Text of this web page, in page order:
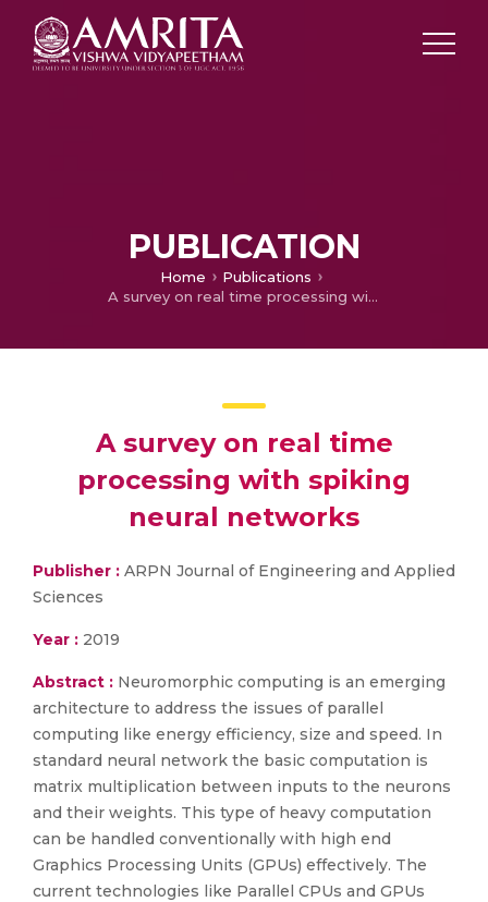
PUBLICATION
Home
Publications
A survey on real time processing with spiking neural networks
A survey on real time
processing with spiking
neural networks
Publisher : ARPN Journal of Engineering and Applied
Sciences
Year : 2019
Abstract : Neuromorphic computing is an emerging
architecture to address the issues of parallel
computing like energy efficiency, size and speed. In
standard neural network the basic computation is
matrix multiplication between inputs to the neurons
and their weights. This type of heavy computation
can be handled conventionally with high end
Graphics Processing Units (GPUs) effectively. The
current technologies like Parallel CPUs and GPUs